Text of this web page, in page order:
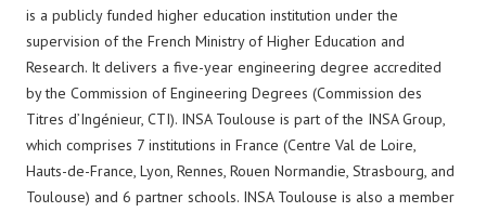
is a publicly funded higher education institution under the
supervision of the French Ministry of Higher Education and
Research. It delivers a five-year engineering degree accredited
by the Commission of Engineering Degrees (Commission des
Titres d’Ingénieur, CTI). INSA Toulouse is part of the INSA Group,
which comprises 7 institutions in France (Centre Val de Loire,
Hauts-de-France, Lyon, Rennes, Rouen Normandie, Strasbourg, and
Toulouse) and 6 partner schools. INSA Toulouse is also a member